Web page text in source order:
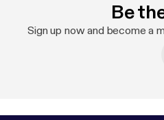
Be
Sign up now and become a